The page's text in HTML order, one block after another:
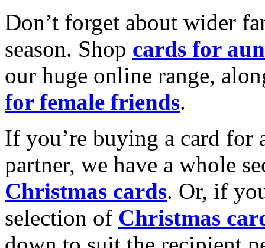
Don’t forget about wider
season. Shop cards for
our huge online range,
for female friends.
If you’re buying a card for
partner, we have a whole
Christmas cards. Or, if
selection of Christmas